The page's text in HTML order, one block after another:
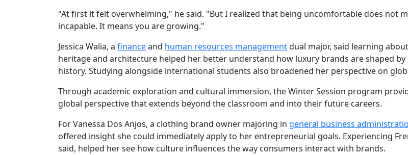
"At first it felt overwhelming," he said. "But I realized that being uncomfortable does not
incapable. It means you are growing."
Jessica Walia, a financeand human resources managementdual major, said learning about
heritage and architecture helped her better understand how luxury brands are shaped
history. Studying alongside international students also broadened her perspective on
Through academic exploration and cultural immersion, the Winter Session program
global perspective that extends beyond the classroom and into their future careers.
For Vanessa Dos Anjos, a clothing brand owner majoring in general business
offered insight she could immediately apply to her entrepreneurial goals. Experiencing
said, helped her see how culture influences the way consumers interact with brands.